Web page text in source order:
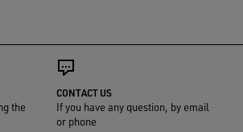
the
CONTACT US
If you have any question, by email
or phone